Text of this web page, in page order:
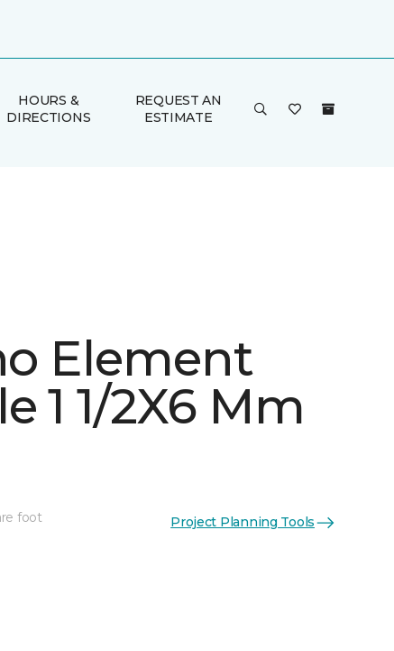
HOURS &
DIRECTIONS
REQUEST AN
ESTIMATE
Element
1 1/2X6 Mm
foot Project Planning Tools